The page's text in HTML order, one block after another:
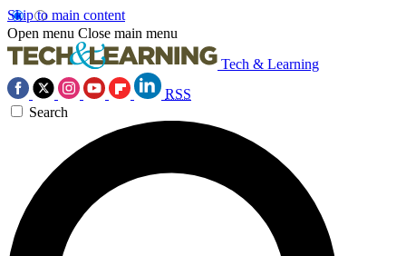
Skip to main content
Open menu Close main menu
Tech & Learning
RSS
Search